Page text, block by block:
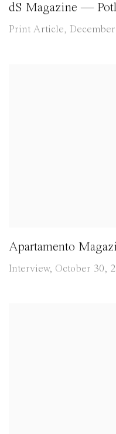
dS Magazine —
Print Article, December
Apartamento
Interview, October 30,